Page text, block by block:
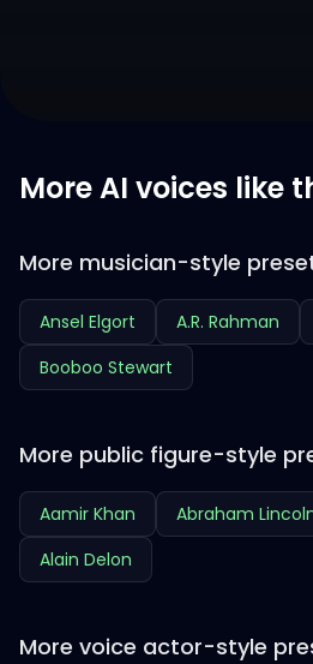
More AI voices like
More musician-style
Ansel Elgort A.R. Rahman
Booboo Stewart
More public figure-style
Aamir Khan Abraham
Alain Delon
More voice actor-style